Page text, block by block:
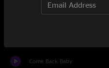
Come Back Baby